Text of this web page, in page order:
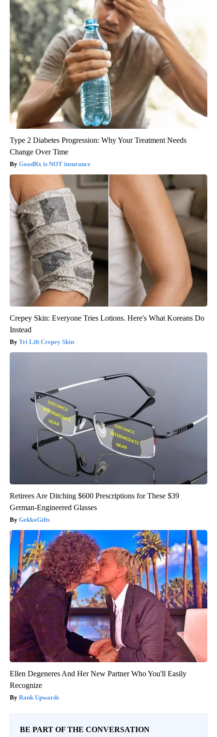
Type 2 Diabetes Progression: Why Your Treatment Needs
Change Over Time
GoodRx is NOT insurance
Crepey Skin: Everyone Tries Lotions. Here's What Koreans Do
Instead
Tri Lift Crepey Skin
Retirees Are Ditching $600 Prescriptions for These $39
German-Engineered Glasses
GekkoGifts
Ellen Degeneres And Her New Partner Who You'll Easily
Recognize
Rank Upwards
BE PART OF THE CONVERSATION